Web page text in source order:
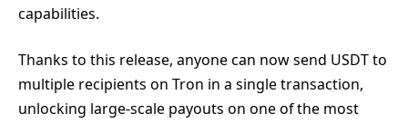
capabilities.
Thanks to this release, anyone can now send USDT to
multiple recipients on Tron in a single transaction,
unlocking large-scale payouts on one of the most